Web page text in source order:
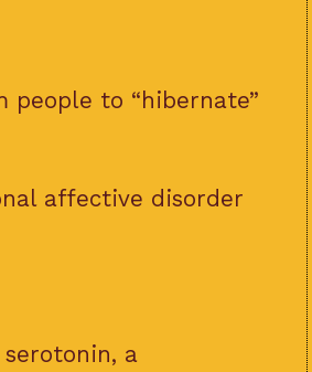
to “hibernate”
affective disorder
a